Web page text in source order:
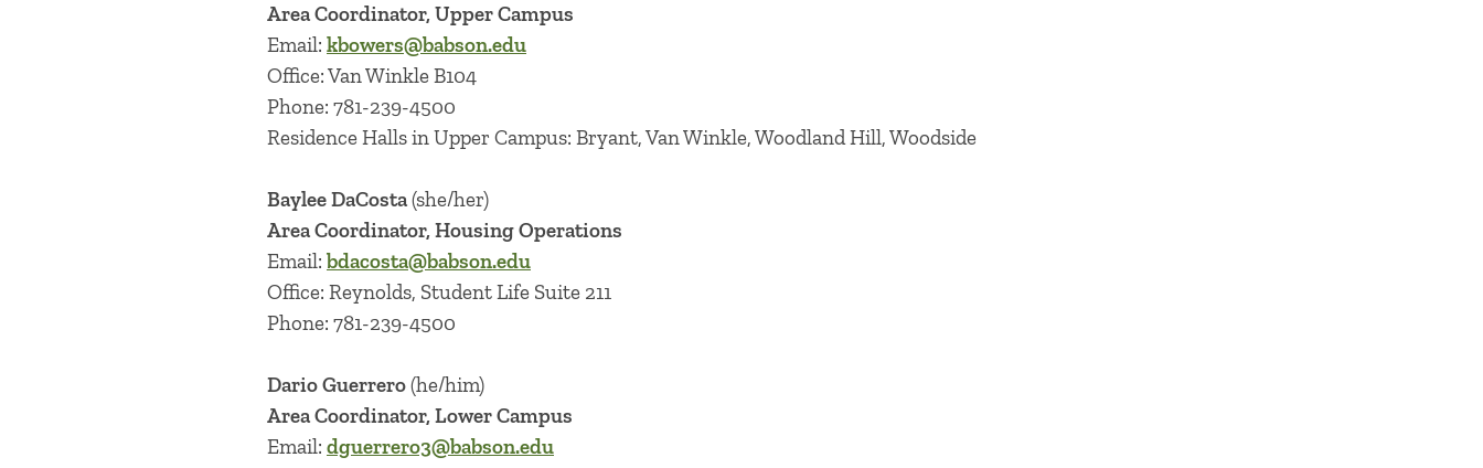
Area Coordinator, Upper Campus
Email: kbowers@babson.edu
Office: Van Winkle B104
Phone: 781-239-4500
Residence Halls in Upper Campus: Bryant, Van Winkle, Woodland Hill, Woodside
Baylee DaCosta(she/her)
Area Coordinator, Housing Operations
Email: bdacosta@babson.edu
Office: Reynolds, Student Life Suite 211
Phone: 781-239-4500
Dario Guerrero(he/him)
Area Coordinator, Lower Campus
Email: dguerrero3@babson.edu